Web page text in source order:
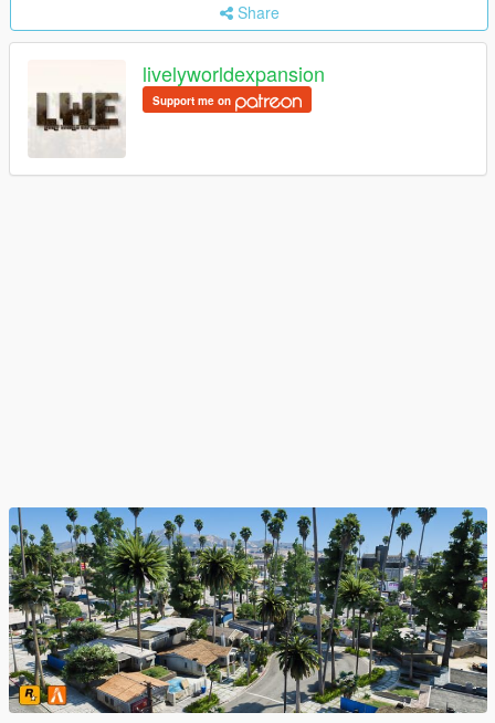
Share
livelyworldexpansion
Support me on